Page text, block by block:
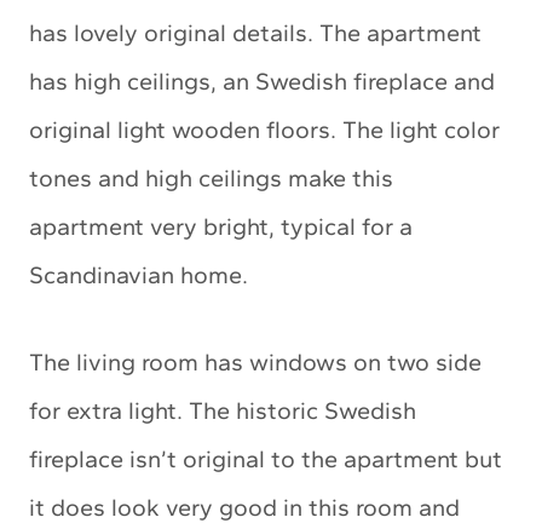
has lovely original details. The apartment
has high ceilings, an Swedish fireplace and
original light wooden floors. The light color
tones and high ceilings make this
apartment very bright, typical for a
Scandinavian home.
The living room has windows on two side
for extra light. The historic Swedish
fireplace isn’t original to the apartment but
it does look very good in this room and